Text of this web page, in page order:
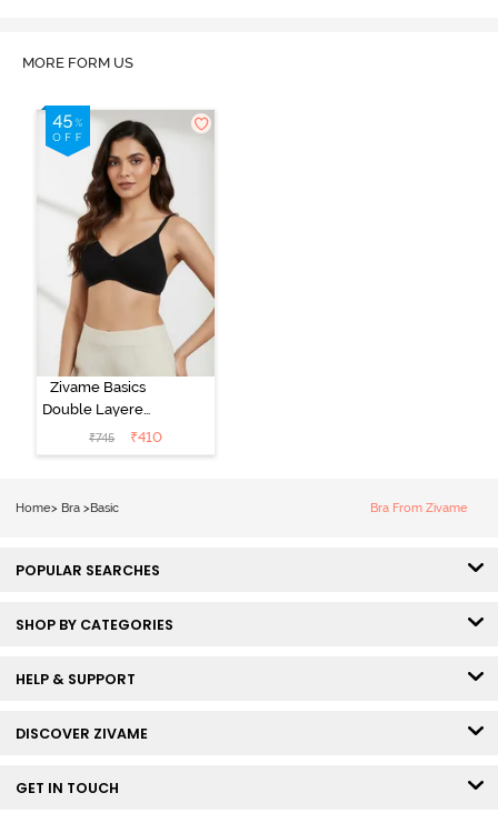
MORE FORM US
Zivame Basics
Double Layered
Non Wired
3/4th Coverage
₹745 ₹410
Home> Bra > Basic Bra From Zivame
POPULAR SEARCHES
SHOP BY CATEGORIES
HELP & SUPPORT
DISCOVER ZIVAME
GET IN TOUCH